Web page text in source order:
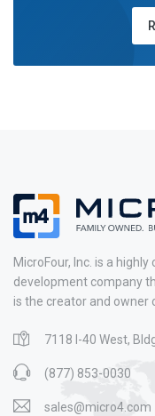
MicroFour, Inc. is a
development company
is the creator and owner
7118 I-40 West,
(877) 853-0030
sales@micro4.com